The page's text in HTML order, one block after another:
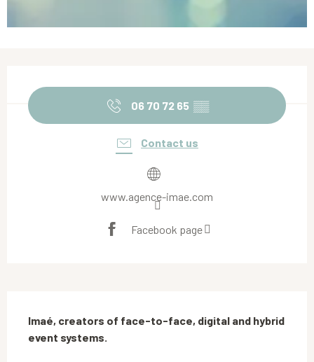
06 70 72 65 ▒▒
Contact us
www.agence-imae.com
Facebook page
Imaé, creators of face-to-face, digital and hybrid
event systems.